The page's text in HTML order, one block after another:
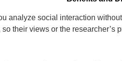
analyze social interaction
their views or the researcher’s